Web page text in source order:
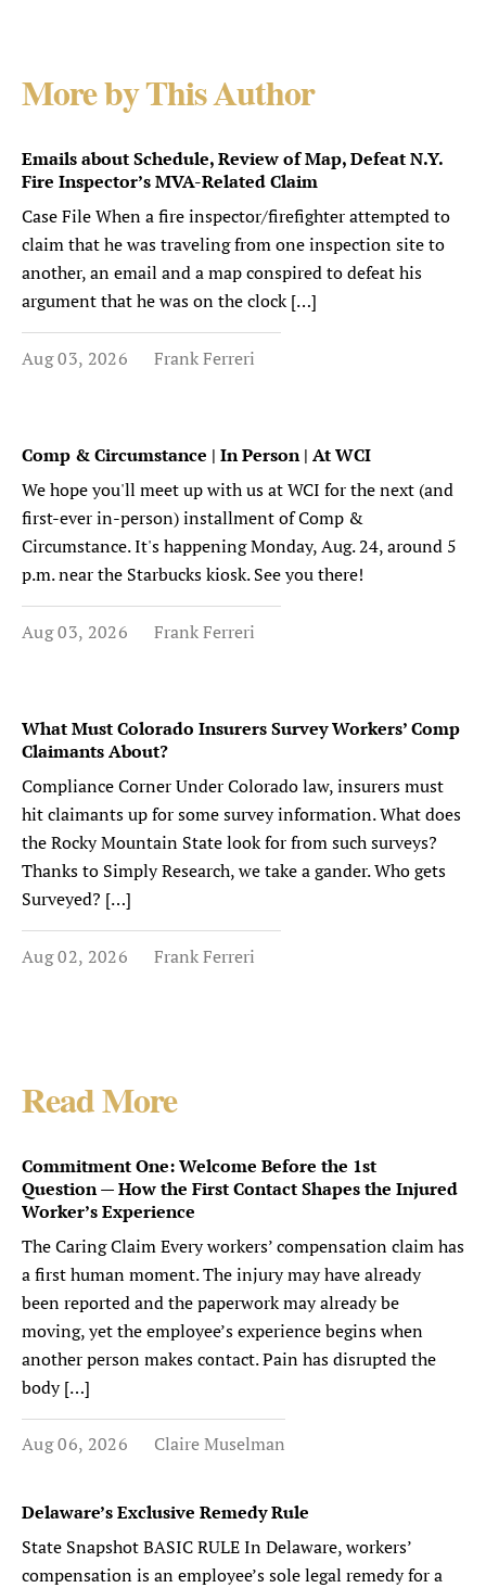
More by This Author
Emails about Schedule, Review of Map, Defeat N.Y.
Fire Inspector’s MVA-Related Claim
Case File When a fire inspector/firefighter attempted to
claim that he was traveling from one inspection site to
another, an email and a map conspired to defeat his
argument that he was on the clock […]
Aug 03, 2026 Frank Ferreri
Comp & Circumstance | In Person | At WCI
We hope you'll meet up with us at WCI for the next (and
first-ever in-person) installment of Comp &
Circumstance. It's happening Monday, Aug. 24, around 5
p.m. near the Starbucks kiosk. See you there!
Aug 03, 2026 Frank Ferreri
What Must Colorado Insurers Survey Workers’ Comp
Claimants About?
Compliance Corner Under Colorado law, insurers must
hit claimants up for some survey information. What does
the Rocky Mountain State look for from such surveys?
Thanks to Simply Research, we take a gander. Who gets
Surveyed? […]
Aug 02, 2026 Frank Ferreri
Read More
Commitment One: Welcome Before the 1st
Question — How the First Contact Shapes the Injured
Worker’s Experience
The Caring Claim Every workers’ compensation claim has
a first human moment. The injury may have already
been reported and the paperwork may already be
moving, yet the employee’s experience begins when
another person makes contact. Pain has disrupted the
body […]
Aug 06, 2026 Claire Muselman
Delaware’s Exclusive Remedy Rule
State Snapshot BASIC RULE In Delaware, workers’
compensation is an employee’s sole legal remedy for a